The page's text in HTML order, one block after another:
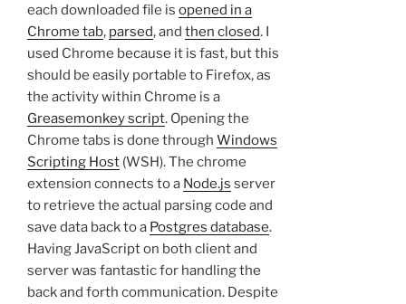
each downloaded file is opened in a
Chrome tab, parsed, and then closed. I
used Chrome because it is fast, but this
should be easily portable to Firefox, as
the activity within Chrome is a
Greasemonkey script. Opening the
Chrome tabs is done through Windows
Scripting Host (WSH). The chrome
extension connects to a Node.js server
to retrieve the actual parsing code and
save data back to a Postgres database.
Having JavaScript on both client and
server was fantastic for handling the
back and forth communication. Despite